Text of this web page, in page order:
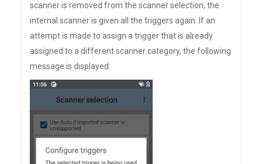
scanner is removed from the scanner selection, the
internal scanner is given all the triggers again. If an
attempt is made to assign a trigger that is already
assigned to a different scanner category, the following
message is displayed: